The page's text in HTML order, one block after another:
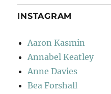
INSTAGRAM
Aaron Kasmin
Annabel Keatley
Anne Davies
Bea Forshall